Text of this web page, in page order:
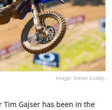
Image: Simon Cudby.
Gajser has been in the